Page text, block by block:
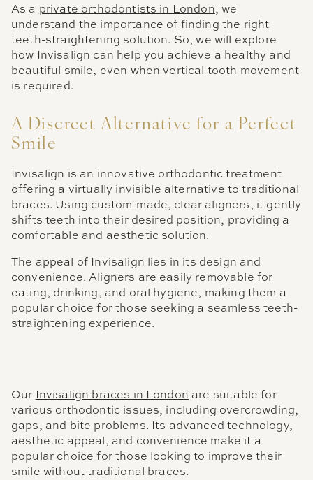
As a private orthodontists in London, we
understand the importance of finding the right
teeth-straightening solution. So, we will explore
how Invisalign can help you achieve a healthy and
beautiful smile, even when vertical tooth movement
is required.
A Discreet Alternative for a Perfect
Smile
Invisalign is an innovative orthodontic treatment
offering a virtually invisible alternative to traditional
braces. Using custom-made, clear aligners, it gently
shifts teeth into their desired position, providing a
comfortable and aesthetic solution.
The appeal of Invisalign lies in its design and
convenience. Aligners are easily removable for
eating, drinking, and oral hygiene, making them a
popular choice for those seeking a seamless teeth-
straightening experience.
Our Invisalign braces in London are suitable for
various orthodontic issues, including overcrowding,
gaps, and bite problems. Its advanced technology,
aesthetic appeal, and convenience make it a
popular choice for those looking to improve their
smile without traditional braces.